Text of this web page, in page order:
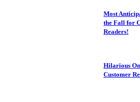
Most
the Fall for
Readers!
Hilarious
Customer